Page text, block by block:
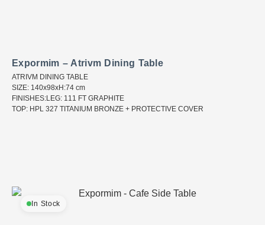
Expormim – Atrivm Dining Table
ATRIVM DINING TABLE
SIZE: 140x98xH:74 cm
FINISHES:LEG: 111 FT GRAPHITE
TOP: HPL 327 TITANIUM BRONZE + PROTECTIVE COVER
In Stock